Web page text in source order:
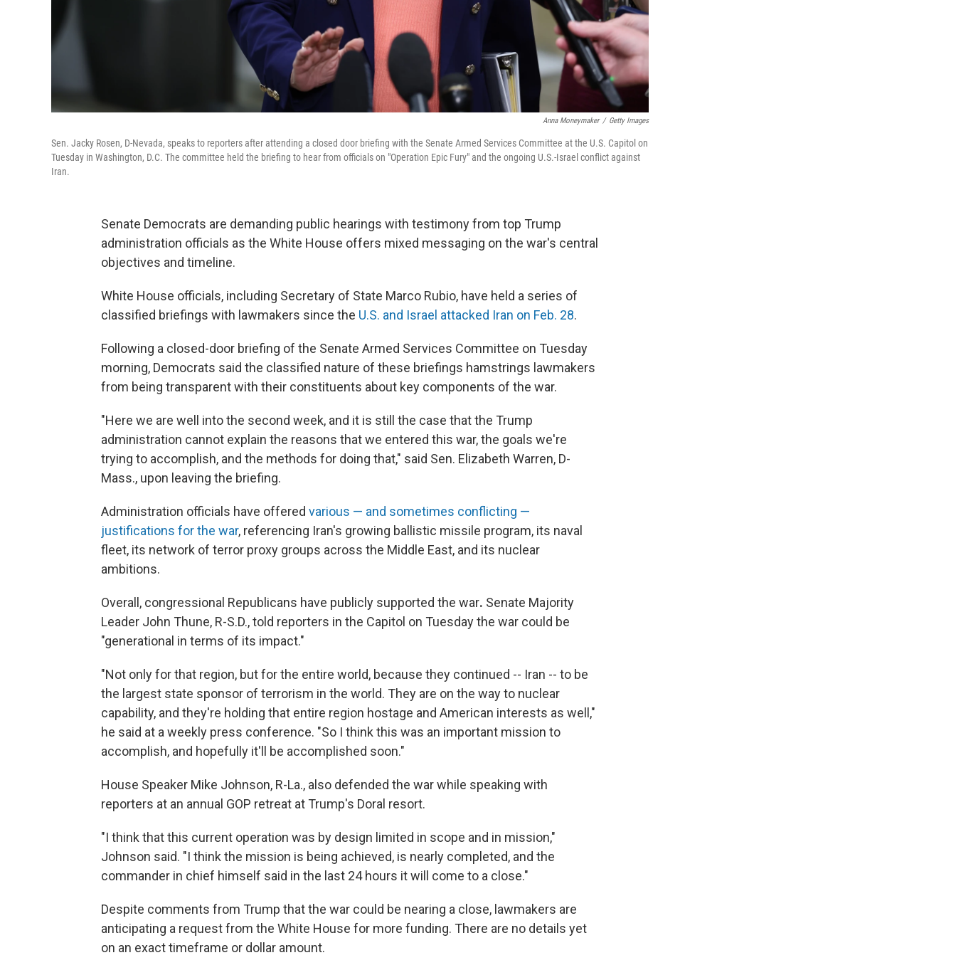
Anna Moneymaker / Getty Images
Sen. Jacky Rosen, D-Nevada, speaks to reporters after attending a closed door briefing with the Senate Armed Services Committee at the U.S. Capitol on
Tuesday in Washington, D.C. The committee held the briefing to hear from officials on "Operation Epic Fury" and the ongoing U.S.-Israel conflict against
Iran.
Senate Democrats are demanding public hearings with testimony from top Trump
administration officials as the White House offers mixed messaging on the war's central
objectives and timeline.
White House officials, including Secretary of State Marco Rubio, have held a series of
classified briefings with lawmakers since the U.S. and Israel attacked Iran on Feb. 28.
Following a closed-door briefing of the Senate Armed Services Committee on Tuesday
morning, Democrats said the classified nature of these briefings hamstrings lawmakers
from being transparent with their constituents about key components of the war.
"Here we are well into the second week, and it is still the case that the Trump
administration cannot explain the reasons that we entered this war, the goals we're
trying to accomplish, and the methods for doing that," said Sen. Elizabeth Warren, D-
Mass., upon leaving the briefing.
Administration officials have offered various — and sometimes conflicting —
justifications for the war, referencing Iran's growing ballistic missile program, its naval
fleet, its network of terror proxy groups across the Middle East, and its nuclear
ambitions.
Overall, congressional Republicans have publicly supported the war. Senate Majority
Leader John Thune, R-S.D., told reporters in the Capitol on Tuesday the war could be
"generational in terms of its impact."
"Not only for that region, but for the entire world, because they continued -- Iran -- to be
the largest state sponsor of terrorism in the world. They are on the way to nuclear
capability, and they're holding that entire region hostage and American interests as well,"
he said at a weekly press conference. "So I think this was an important mission to
accomplish, and hopefully it'll be accomplished soon."
House Speaker Mike Johnson, R-La., also defended the war while speaking with
reporters at an annual GOP retreat at Trump's Doral resort.
"I think that this current operation was by design limited in scope and in mission,"
Johnson said. "I think the mission is being achieved, is nearly completed, and the
commander in chief himself said in the last 24 hours it will come to a close."
Despite comments from Trump that the war could be nearing a close, lawmakers are
anticipating a request from the White House for more funding. There are no details yet
on an exact timeframe or dollar amount.